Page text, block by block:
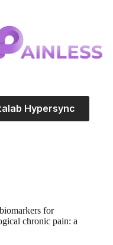
Hypersync
for
chronic pain: a